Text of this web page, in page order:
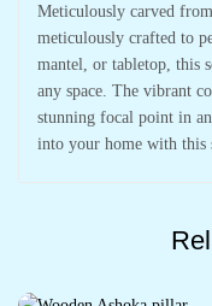
Meticulously carved
meticulously crafted to
mantel, or tabletop, this
any space. The vibrant
stunning focal point in
into your home with this